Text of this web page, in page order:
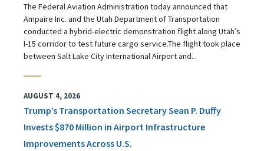
The Federal Aviation Administration today announced that
Ampaire Inc. and the Utah Department of Transportation
conducted a hybrid-electric demonstration flight along Utah’s
I-15 corridor to test future cargo service.The flight took place
between Salt Lake City International Airport and...
AUGUST 4, 2026
Trump’s Transportation Secretary Sean P. Duffy
Invests $870 Million in Airport Infrastructure
Improvements Across U.S.